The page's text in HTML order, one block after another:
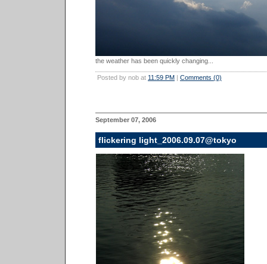
the weather has been quickly changing...
Posted by nob at 11:59 PM | Comments (0)
September 07, 2006
flickering light_2006.09.07@tokyo